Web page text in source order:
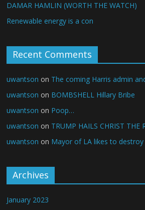
DAMAR HAMLIN (WORTH THE WATCH)
Renewable energy is a con
Recent Comments
uwantson on The coming Harris admin
uwantson on BOMBSHELL Hillary Bribe
uwantson on Poop…
uwantson on TRUMP HAILS CHRIST THE
uwantson on Mayor of LA likes to destroy
Archives
January 2023